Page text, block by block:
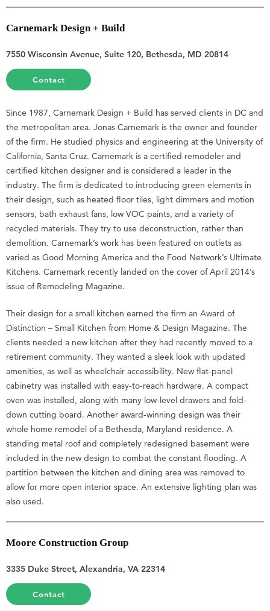
Carnemark Design + Build
7550 Wisconsin Avenue, Suite 120, Bethesda, MD 20814
Contact
Since 1987, Carnemark Design + Build has served clients in DC and
the metropolitan area. Jonas Carnemark is the owner and founder
of the firm. He studied physics and engineering at the University of
California, Santa Cruz. Carnemark is a certified remodeler and
certified kitchen designer and is considered a leader in the
industry. The firm is dedicated to introducing green elements in
their design, such as heated floor tiles, light dimmers and motion
sensors, bath exhaust fans, low VOC paints, and a variety of
recycled materials. They try to use deconstruction, rather than
demolition. Carnemark’s work has been featured on outlets as
varied as Good Morning America and the Food Network’s Ultimate
Kitchens. Carnemark recently landed on the cover of April 2014’s
issue of Remodeling Magazine.
Their design for a small kitchen earned the firm an Award of
Distinction – Small Kitchen from Home & Design Magazine. The
clients needed a new kitchen after they had recently moved to a
retirement community. They wanted a sleek look with updated
amenities, as well as wheelchair accessibility. New flat-panel
cabinetry was installed with easy-to-reach hardware. A compact
oven was installed, along with many low-level drawers and fold-
down cutting board. Another award-winning design was their
whole home remodel of a Bethesda, Maryland residence. A
standing metal roof and completely redesigned basement were
included in the new design to combat the constant flooding. A
partition between the kitchen and dining area was removed to
allow for more open interior space. An extensive lighting plan was
also used.
Moore Construction Group
3335 Duke Street, Alexandria, VA 22314
Contact